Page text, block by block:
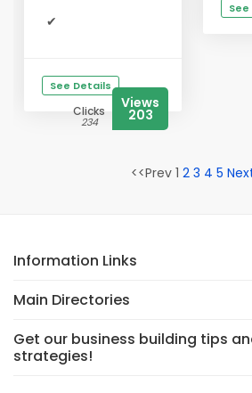
✔
See Details
Clicks
234
Views
203
<<Prev 1 2 3 4 5
Information Links
Main Directories
Get our business building tips
strategies!